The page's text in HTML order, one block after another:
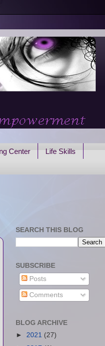
Center
Life Skills
SEARCH THIS BLOG
SUBSCRIBE
Posts
Comments
BLOG ARCHIVE
► 2021 (27)